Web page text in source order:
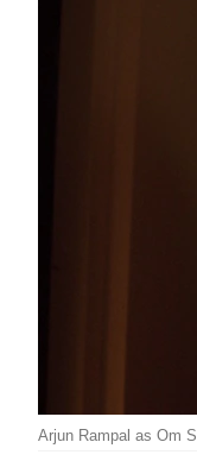
Arjun Rampal as Om